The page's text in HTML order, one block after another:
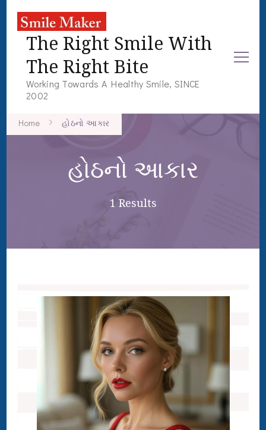
The Right Smile With
The Right Bite
Working Towards A Healthy Smile, SINCE
2002
Home હોઠનો આકાર
હોઠનો આકાર
1 Results